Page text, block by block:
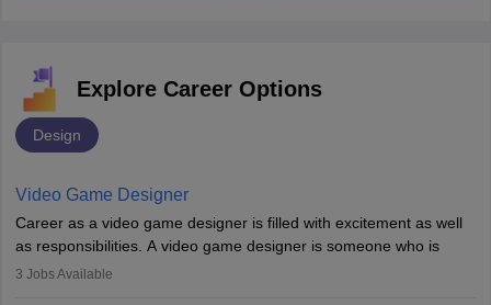
Explore Career Options
Design
Video Game Designer
Career as a video game designer is filled with excitement as well
as responsibilities. A video game designer is someone who is
involved in the process of creating a game from day one. He or
3 Jobs Available